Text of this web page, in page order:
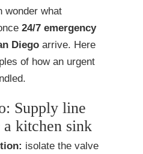
wonder what
24/7 emergency
Diego arrive. Here
of how an urgent
Supply line
kitchen sink
isolate the valve